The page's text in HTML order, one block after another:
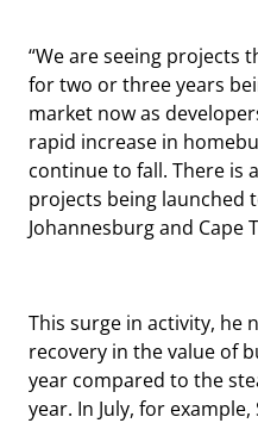
“We are seeing projects
for two or three years
market now as
rapid increase in
continue to fall. There is
projects being launched
Johannesburg and Cape
This surge in activity, he
recovery in the value of
year compared to the
year. In July, for